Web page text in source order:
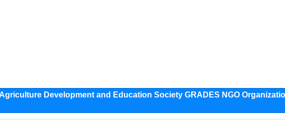
Development and Education Society GRADES NGO